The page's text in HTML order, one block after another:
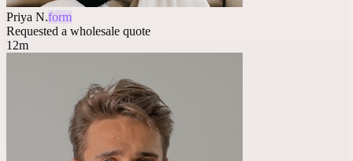
Priya N.form
Requested a wholesale quote
12m